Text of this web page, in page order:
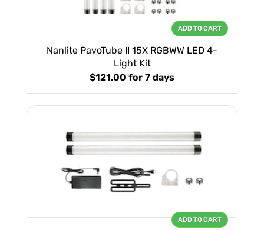
Nanlite PavoTube II 15X RGBWW LED 4-
Light Kit
$121.00 for 7 days
ADD TO CART
ADD TO CART